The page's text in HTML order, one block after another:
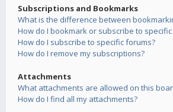
Subscriptions and Bookmarks
What is the difference between
How do I bookmark or subscribe to
How do I subscribe to specific forums?
How do I remove my subscriptions?
Attachments
What attachments are allowed on this
How do I find all my attachments?